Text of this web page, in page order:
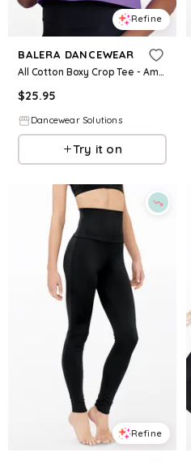
Refine
BALERA DANCEWEAR
All Cotton Boxy Crop Tee - Amethyst - Intermediate Child - Dance Top 17973
$25.95
Dancewear Solutions
Try it on
Refine